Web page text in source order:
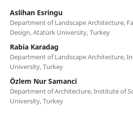
Aslihan Esringu
Department of Landscape Architecture,
Design, Atatürk University, Turkey
Rabia Karadag
Department of Landscape Architecture,
University, Turkey
Özlem Nur Samanci
Department of Architecture, Institute of
University, Turkey